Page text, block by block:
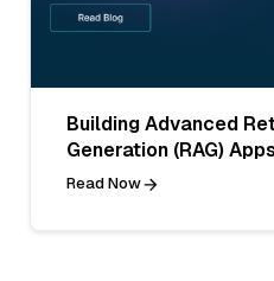
Building Advanced
Generation (RAG)
Read Now